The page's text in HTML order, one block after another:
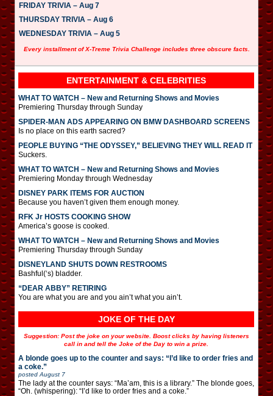
FRIDAY TRIVIA – Aug 7
THURSDAY TRIVIA – Aug 6
WEDNESDAY TRIVIA – Aug 5
Every installment of X-Treme Trivia Challenge includes three obscure facts.
ENTERTAINMENT & CELEBRITIES
WHAT TO WATCH – New and Returning Shows and Movies
Premiering Thursday through Sunday
SPIDER-MAN ADS APPEARING ON BMW DASHBOARD SCREENS
Is no place on this earth sacred?
PEOPLE BUYING “THE ODYSSEY,” BELIEVING THEY WILL READ IT
Suckers.
WHAT TO WATCH – New and Returning Shows and Movies
Premiering Monday through Wednesday
DISNEY PARK ITEMS FOR AUCTION
Because you haven’t given them enough money.
RFK Jr HOSTS COOKING SHOW
America’s goose is cooked.
WHAT TO WATCH – New and Returning Shows and Movies
Premiering Thursday through Sunday
DISNEYLAND SHUTS DOWN RESTROOMS
Bashful(‘s) bladder.
“DEAR ABBY” RETIRING
You are what you are and you ain’t what you ain’t.
JOKE OF THE DAY
Suggestion: Post the joke on your website. Boost clicks by having listeners
call in and tell the Joke of the Day to win a prize.
A blonde goes up to the counter and says: “I’d like to order fries and
a coke.”
posted August 7
The lady at the counter says: “Ma’am, this is a library.” The blonde goes,
“Oh. (whispering): “I’d like to order fries and a coke.”